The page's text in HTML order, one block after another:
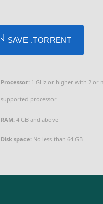
SAVE .TORRENT
Processor:1 GHz or higher with 2 or
supported processor
RAM:4 GB and above
Disk space:No less than 64 GB